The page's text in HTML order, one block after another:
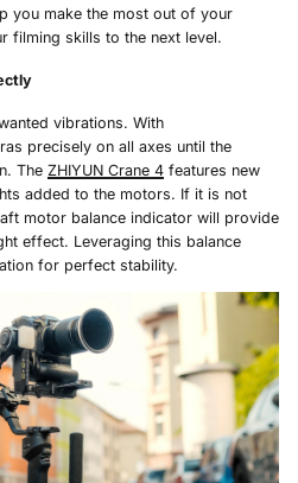
you make the most out of your
filming skills to the next level.
vibrations. With
precisely on all axes until the
The ZHIYUN Crane 4 features new
added to the motors. If it is not
motor balance indicator will provide
effect. Leveraging this balance
for perfect stability.